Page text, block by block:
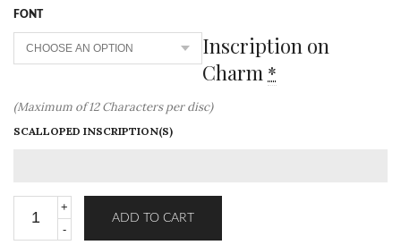
FONT
Inscription on
Charm *
(Maximum of 12 Characters per disc)
SCALLOPED INSCRIPTION(S)
ADD TO CART